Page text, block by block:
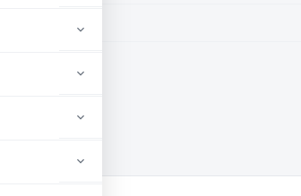
members